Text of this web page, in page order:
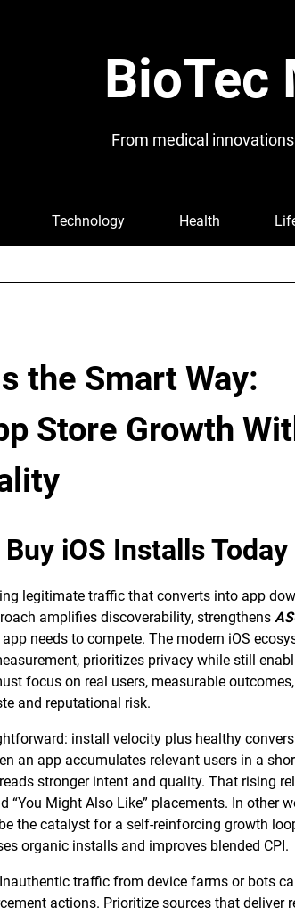
BioTec
From medical
Technology Health
the Smart Way:
Store Growth
iOS Installs Today
legitimate traffic that converts into app
amplifies discoverability, strengthens
needs to compete. The modern iOS
prioritizes privacy while still
focus on real users, measurable
and reputational risk.
install velocity plus healthy
an app accumulates relevant users in a
stronger intent and quality. That rising
“You Might Also Like” placements. In other
the catalyst for a self-reinforcing growth
organic installs and improves blended CPI.
traffic from device farms or bots
actions. Prioritize sources that deliver